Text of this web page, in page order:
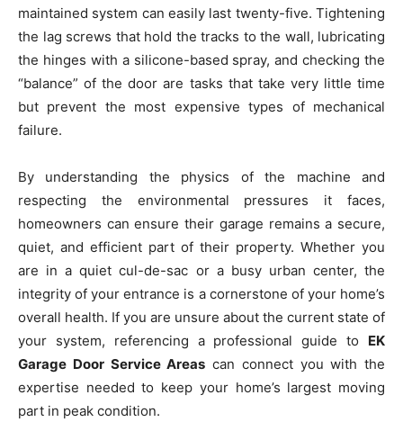
maintained system can easily last twenty-five. Tightening
the lag screws that hold the tracks to the wall, lubricating
the hinges with a silicone-based spray, and checking the
“balance” of the door are tasks that take very little time
but prevent the most expensive types of mechanical
failure.
By understanding the physics of the machine and
respecting the environmental pressures it faces,
homeowners can ensure their garage remains a secure,
quiet, and efficient part of their property. Whether you
are in a quiet cul-de-sac or a busy urban center, the
integrity of your entrance is a cornerstone of your home’s
overall health. If you are unsure about the current state of
your system, referencing a professional guide to EK
Garage Door Service Areas can connect you with the
expertise needed to keep your home’s largest moving
part in peak condition.